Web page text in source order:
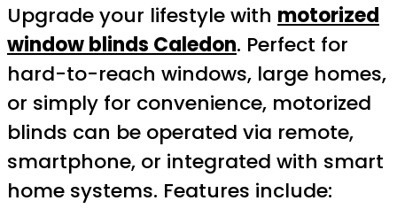
Upgrade your lifestyle with motorized
window blinds Caledon. Perfect for
hard-to-reach windows, large homes,
or simply for convenience, motorized
blinds can be operated via remote,
smartphone, or integrated with smart
home systems. Features include: